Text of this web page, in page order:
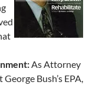
As Attorney
Bush’s EPA,